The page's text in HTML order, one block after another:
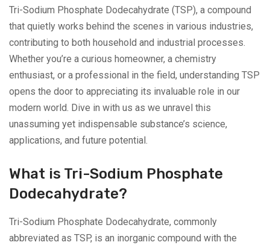
Tri-Sodium Phosphate Dodecahydrate (TSP), a compound
that quietly works behind the scenes in various industries,
contributing to both household and industrial processes.
Whether you’re a curious homeowner, a chemistry
enthusiast, or a professional in the field, understanding TSP
opens the door to appreciating its invaluable role in our
modern world. Dive in with us as we unravel this
unassuming yet indispensable substance’s science,
applications, and future potential.
What is Tri-Sodium Phosphate
Dodecahydrate?
Tri-Sodium Phosphate Dodecahydrate, commonly
abbreviated as TSP, is an inorganic compound with the